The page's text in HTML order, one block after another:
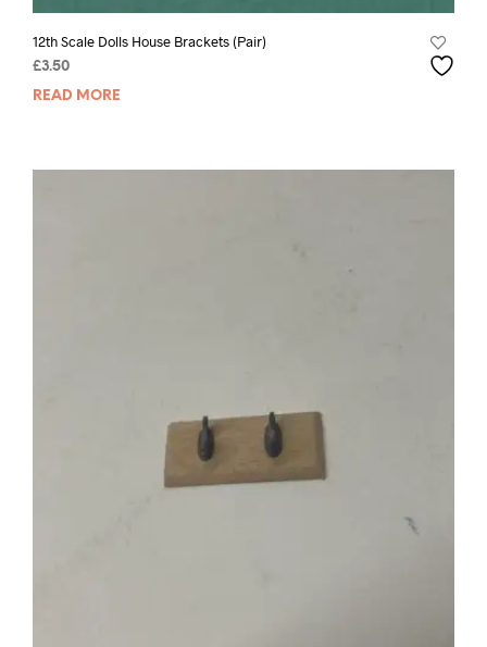
12th Scale Dolls House Brackets (Pair)
£3.50
READ MORE